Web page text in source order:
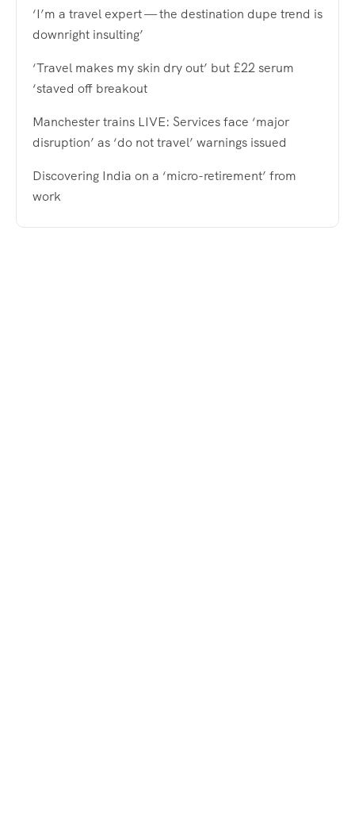
‘I’m a travel expert — the destination dupe trend is
downright insulting’
‘Travel makes my skin dry out’ but £22 serum
‘staved off breakout
Manchester trains LIVE: Services face ‘major
disruption’ as ‘do not travel’ warnings issued
Discovering India on a ‘micro-retirement’ from
work